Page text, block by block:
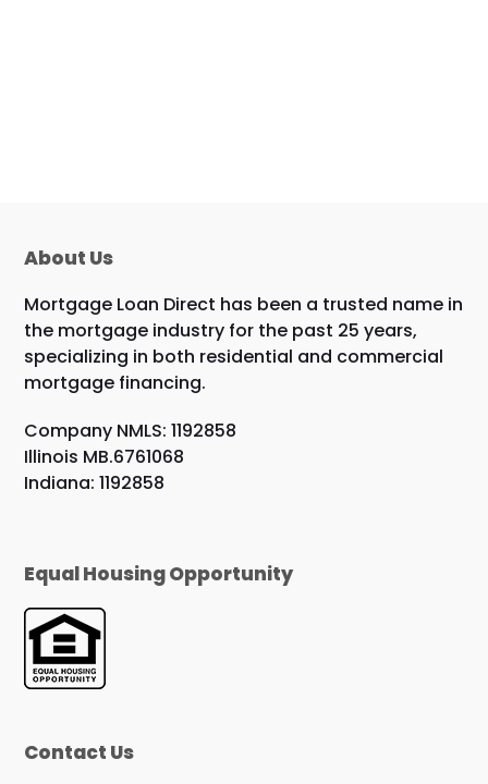
About Us
Mortgage Loan Direct has been a trusted name in
the mortgage industry for the past 25 years,
specializing in both residential and commercial
mortgage financing.
Company NMLS: 1192858
Illinois MB.6761068
Indiana: 1192858
Equal Housing Opportunity
Contact Us